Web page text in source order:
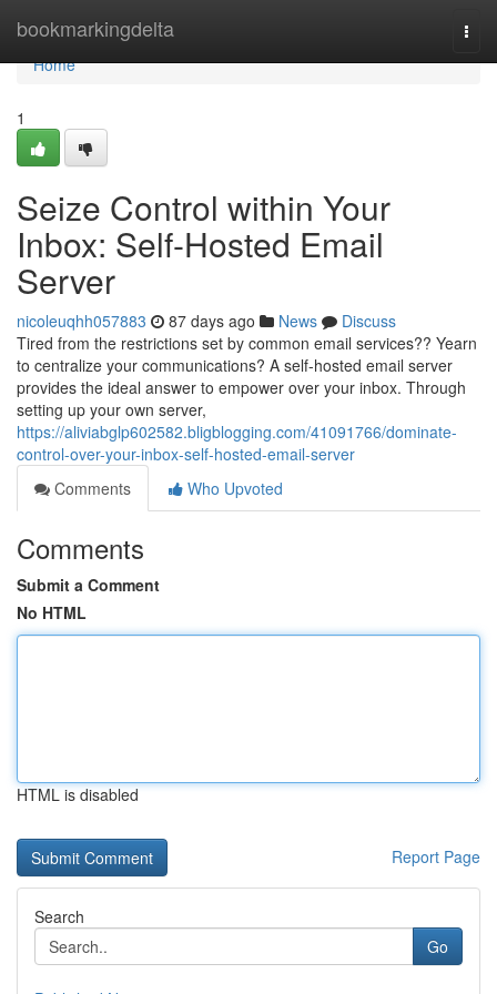
bookmarkingdelta
Home
Home
1
Seize Control within Your
Inbox: Self-Hosted Email
Server
nicoleuqhh057883 87 days ago News
Discuss
Tired from the restrictions set by common email services?? Yearn
to centralize your communications? A self-hosted email server
provides the ideal answer to empower over your inbox. Through
setting up your own server,
https://aliviabglp602582.bligblogging.com/41091766/dominate-
control-over-your-inbox-self-hosted-email-server
Comments
Who Upvoted
Comments
Submit a Comment
No HTML
HTML is disabled
Report Page
Search
Go